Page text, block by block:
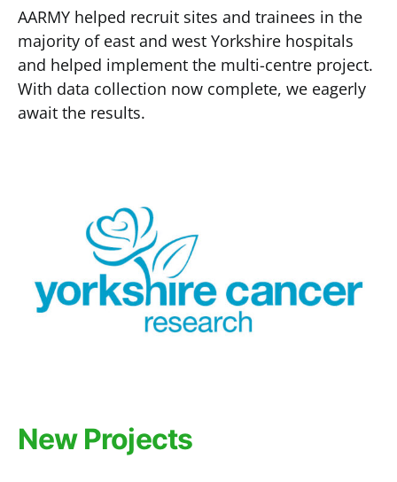
AARMY helped recruit sites and trainees in the
majority of east and west Yorkshire hospitals
and helped implement the multi-centre project.
With data collection now complete, we eagerly
await the results.
New Projects